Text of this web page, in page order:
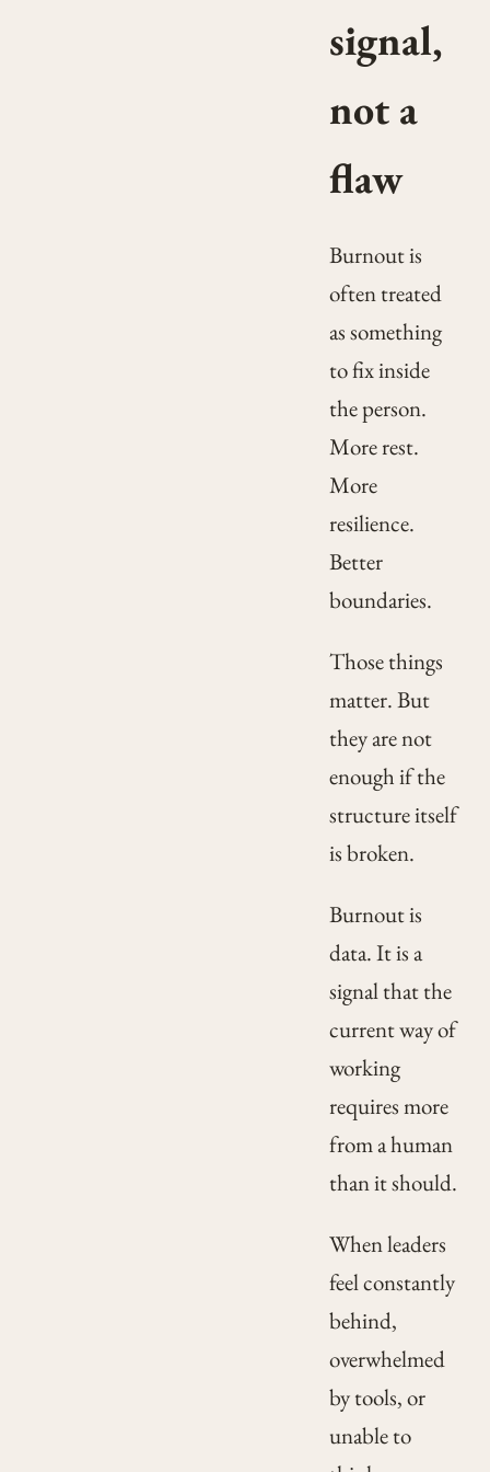
signal,
not a
flaw
Burnout is
often treated
as something
to fix inside
the person.
More rest.
More
resilience.
Better
boundaries.
Those things
matter. But
they are not
enough if the
structure itself
is broken.
Burnout is
data. It is a
signal that the
current way of
working
requires more
from a human
than it should.
When leaders
feel constantly
behind,
overwhelmed
by tools, or
unable to